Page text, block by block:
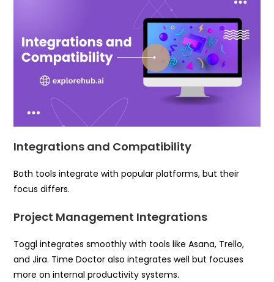
Integrations and Compatibility
Both tools integrate with popular platforms, but their
focus differs.
Project Management Integrations
Toggl integrates smoothly with tools like Asana, Trello,
and Jira. Time Doctor also integrates well but focuses
more on internal productivity systems.